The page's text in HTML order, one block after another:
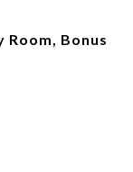
Room, Bonus